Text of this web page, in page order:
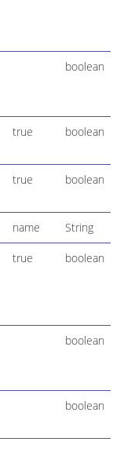
boolean
true boolean
true boolean
name String
true boolean
boolean
boolean